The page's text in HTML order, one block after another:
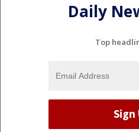
Daily
Top